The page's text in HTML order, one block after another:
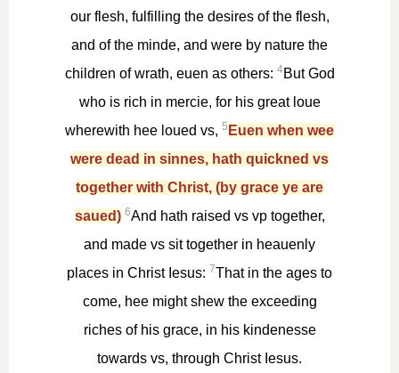
our flesh, fulfilling the desires of the flesh,
and of the minde, and were by nature the
children of wrath, euen as others: 4But God
who is rich in mercie, for his great loue
wherewith hee loued vs, 5 Euen when wee
were dead in sinnes, hath quickned vs
together with Christ, (by grace ye are
saued) 6And hath raised vs vp together,
and made vs sit together in heauenly
places in Christ Iesus: 7That in the ages to
come, hee might shew the exceeding
riches of his grace, in his kindenesse
towards vs, through Christ Iesus.